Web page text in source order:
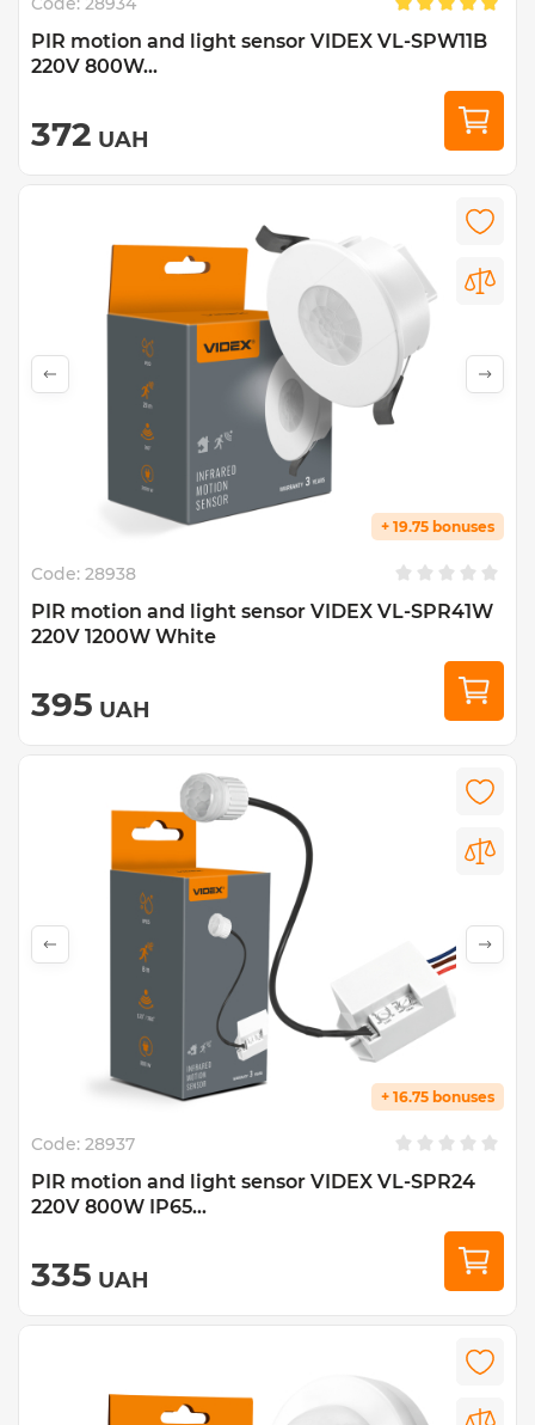
PIR motion and light sensor VIDEX VL-SPW11B
220V 800W...
372 UAH
+ 19.75 bonuses
Code: 28938
PIR motion and light sensor VIDEX VL-SPR41W
220V 1200W White
395 UAH
+ 16.75 bonuses
Code: 28937
PIR motion and light sensor VIDEX VL-SPR24
220V 800W IP65...
335 UAH